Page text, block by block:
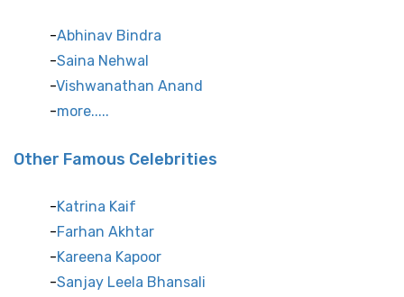
Abhinav Bindra
Saina Nehwal
Vishwanathan Anand
more.....
Other Famous Celebrities
Katrina Kaif
Farhan Akhtar
Kareena Kapoor
Sanjay Leela Bhansali